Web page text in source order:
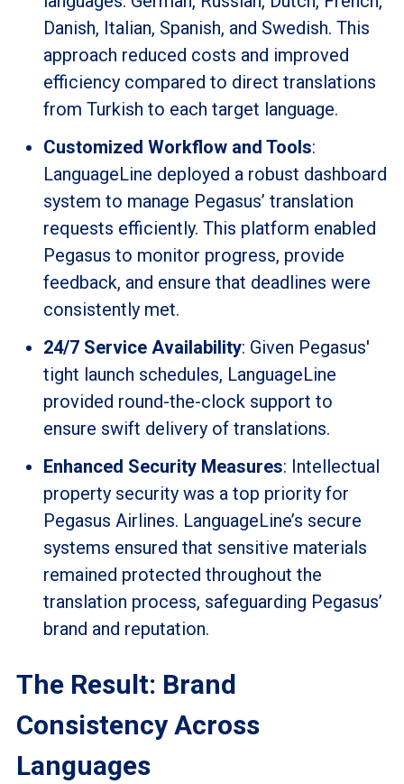
Danish, Italian, Spanish, and Swedish. This
approach reduced costs and improved
efficiency compared to direct translations
from Turkish to each target language.
Customized Workflow and Tools:
LanguageLine deployed a robust dashboard
system to manage Pegasus’ translation
requests efficiently. This platform enabled
Pegasus to monitor progress, provide
feedback, and ensure that deadlines were
consistently met.
24/7 Service Availability: Given Pegasus'
tight launch schedules, LanguageLine
provided round-the-clock support to
ensure swift delivery of translations.
Enhanced Security Measures: Intellectual
property security was a top priority for
Pegasus Airlines. LanguageLine’s secure
systems ensured that sensitive materials
remained protected throughout the
translation process, safeguarding Pegasus’
brand and reputation.
The Result: Brand
Consistency Across
Languages